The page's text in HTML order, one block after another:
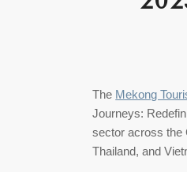
The Mekong
Journeys:
sector across the
Thailand, and